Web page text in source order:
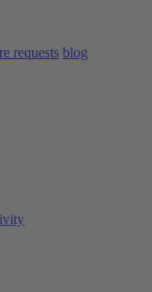
requests blog